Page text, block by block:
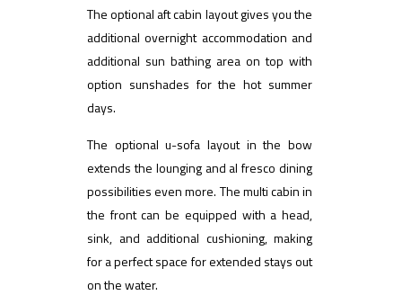
The optional aft cabin layout gives you the
additional overnight accommodation and
additional sun bathing area on top with
option sunshades for the hot summer
days.
The optional u-sofa layout in the bow
extends the lounging and al fresco dining
possibilities even more. The multi cabin in
the front can be equipped with a head,
sink, and additional cushioning, making
for a perfect space for extended stays out
on the water.